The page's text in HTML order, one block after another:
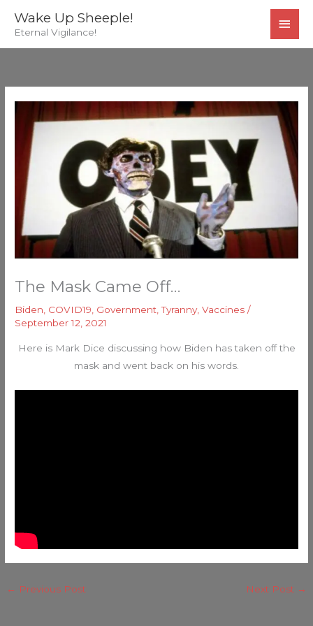
Wake Up Sheeple!
Eternal Vigilance!
The Mask Came Off…
Biden COVID19 Government ,Tyranny,Vaccines /
September 12, 2021
Here is Mark Dice discussing how Biden has taken off the
mask and went back on his words.
← Previous Post Next Post →